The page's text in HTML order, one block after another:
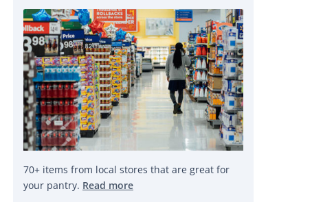
70+ items from local stores that are great for
your pantry. Read more